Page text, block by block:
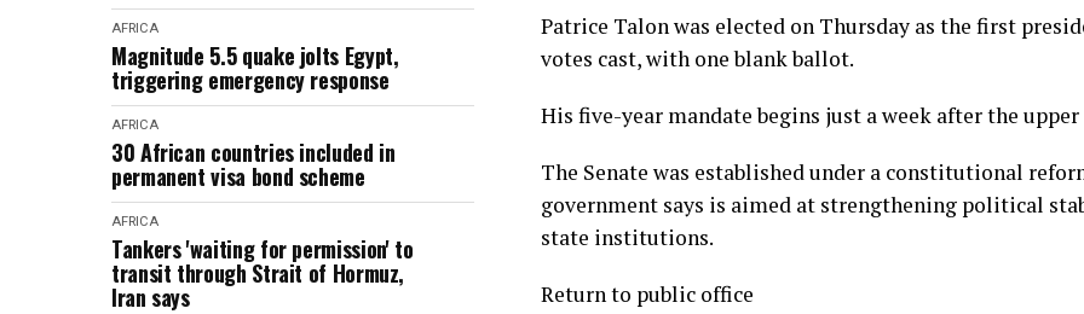
AFRICA
Magnitude 5.5 quake jolts Egypt,
triggering emergency response
AFRICA
30 African countries included in
permanent visa bond scheme
AFRICA
Tankers 'waiting for permission' to
transit through Strait of Hormuz,
Iran says
Patrice Talon was elected on Thursday as the first
votes cast, with one blank ballot.
His five-year mandate begins just a week after the
The Senate was established under a constitutional
government says is aimed at strengthening political
state institutions.
Return to public office